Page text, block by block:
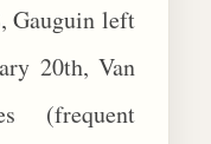
Gauguin left
20th, Van
(frequent